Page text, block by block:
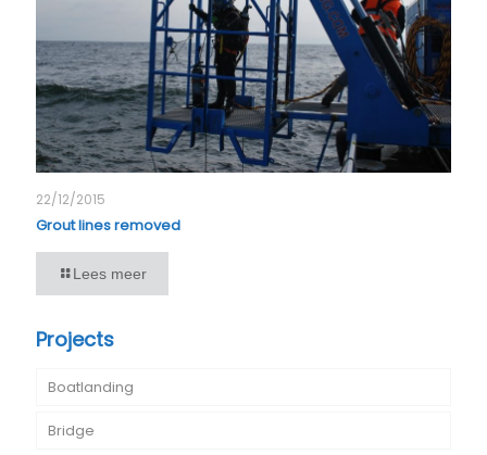
22/12/2015
Grout lines removed
Lees meer
Projects
Boatlanding
Bridge